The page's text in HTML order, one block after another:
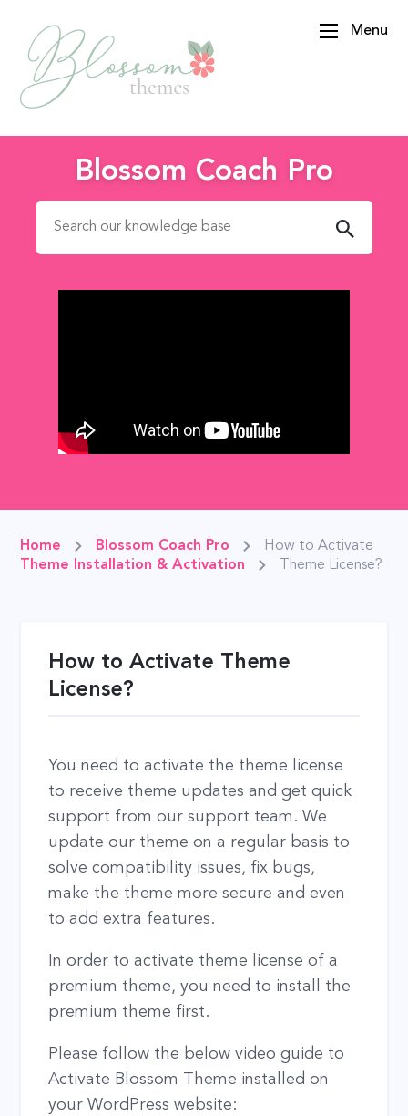
Menu
Blossom Coach Pro
Search for:
Home
Blossom Coach Pro
Theme Installation & Activation
How to Activate
Theme License?
How to Activate Theme
License?
You need to activate the theme license
to receive theme updates and get quick
support from our support team. We
update our theme on a regular basis to
solve compatibility issues, fix bugs,
make the theme more secure and even
to add extra features.
In order to activate theme license of a
premium theme, you need to install the
premium theme first.
Please follow the below video guide to
Activate Blossom Theme installed on
your WordPress website: